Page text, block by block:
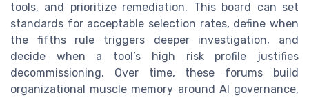
tools, and prioritize remediation. This board can set
standards for acceptable selection rates, define when
the fifths rule triggers deeper investigation, and
decide when a tool’s high risk profile justifies
decommissioning. Over time, these forums build
organizational muscle memory around AI governance,